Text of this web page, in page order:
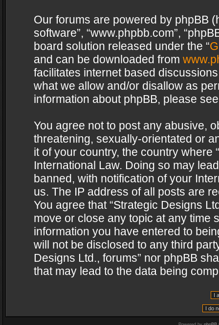
Our forums are powered by phpBB
software”, “www.phpbb.com”,
board solution released under the “
and can be downloaded from
facilitates internet based
what we allow and/or disallow as
information about phpBB, please
You agree not to post any abusive,
threatening, sexually-orientated or
it of your country, the country where
International Law. Doing so may
banned, with notification of your
us. The IP address of all posts are
You agree that “Strategic Designs
move or close any topic at any time
information you have entered to
will not be disclosed to any third
Designs Ltd., forums” nor phpBB
that may lead to the data being